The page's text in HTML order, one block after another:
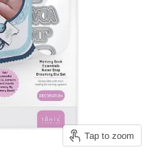
Tap to zoom